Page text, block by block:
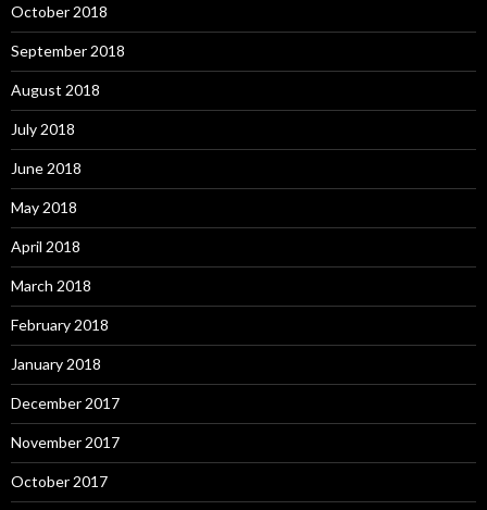
October 2018
September 2018
August 2018
July 2018
June 2018
May 2018
April 2018
March 2018
February 2018
January 2018
December 2017
November 2017
October 2017